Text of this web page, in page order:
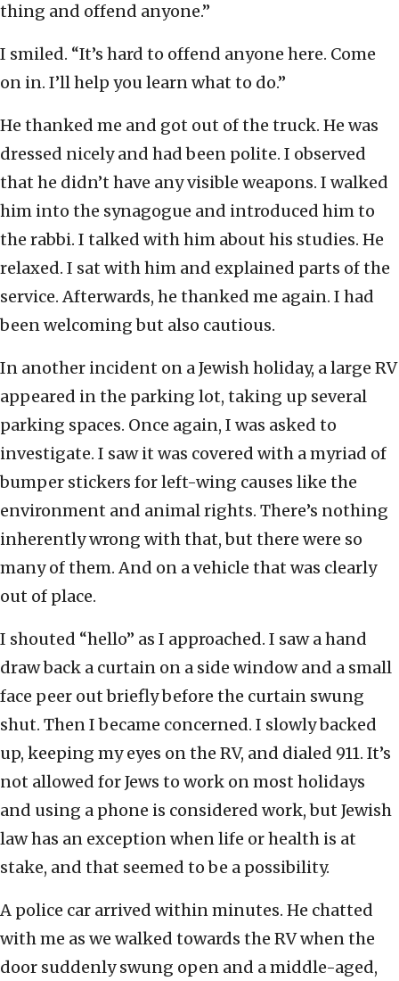
thing and offend anyone.”
I smiled. “It’s hard to offend anyone here. Come
on in. I’ll help you learn what to do.”
He thanked me and got out of the truck. He was
dressed nicely and had been polite. I observed
that he didn’t have any visible weapons. I walked
him into the synagogue and introduced him to
the rabbi. I talked with him about his studies. He
relaxed. I sat with him and explained parts of the
service. Afterwards, he thanked me again. I had
been welcoming but also cautious.
In another incident on a Jewish holiday, a large RV
appeared in the parking lot, taking up several
parking spaces. Once again, I was asked to
investigate. I saw it was covered with a myriad of
bumper stickers for left-wing causes like the
environment and animal rights. There’s nothing
inherently wrong with that, but there were so
many of them. And on a vehicle that was clearly
out of place.
I shouted “hello” as I approached. I saw a hand
draw back a curtain on a side window and a small
face peer out briefly before the curtain swung
shut. Then I became concerned. I slowly backed
up, keeping my eyes on the RV, and dialed 911. It’s
not allowed for Jews to work on most holidays
and using a phone is considered work, but Jewish
law has an exception when life or health is at
stake, and that seemed to be a possibility.
A police car arrived within minutes. He chatted
with me as we walked towards the RV when the
door suddenly swung open and a middle-aged,